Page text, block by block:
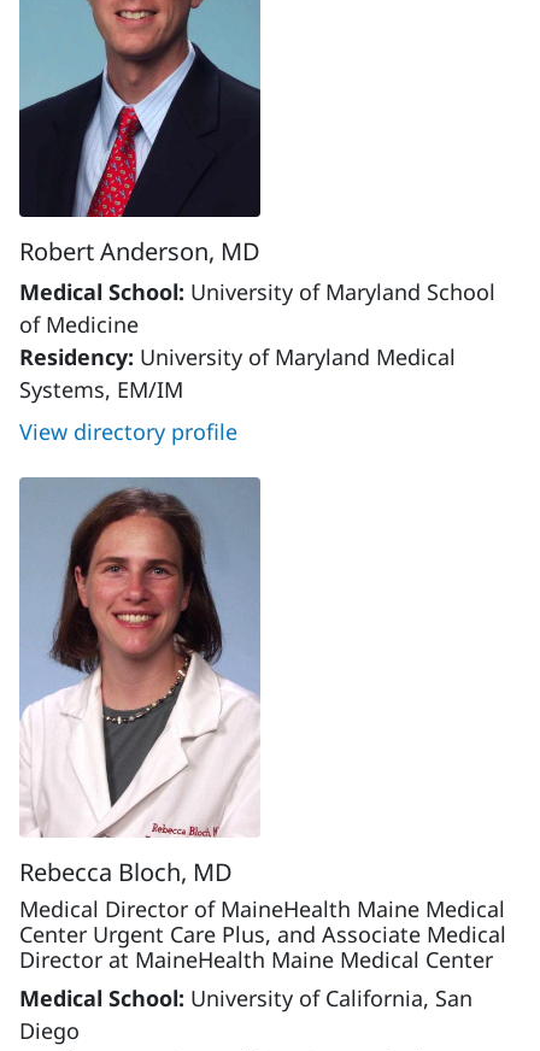
Robert Anderson, MD
Medical School: University of Maryland School
of Medicine
Residency: University of Maryland Medical
Systems, EM/IM
View directory profile
Rebecca Bloch, MD
Medical Director of MaineHealth Maine Medical
Center Urgent Care Plus, and Associate Medical
Director at MaineHealth Maine Medical Center
Medical School: University of California, San
Diego